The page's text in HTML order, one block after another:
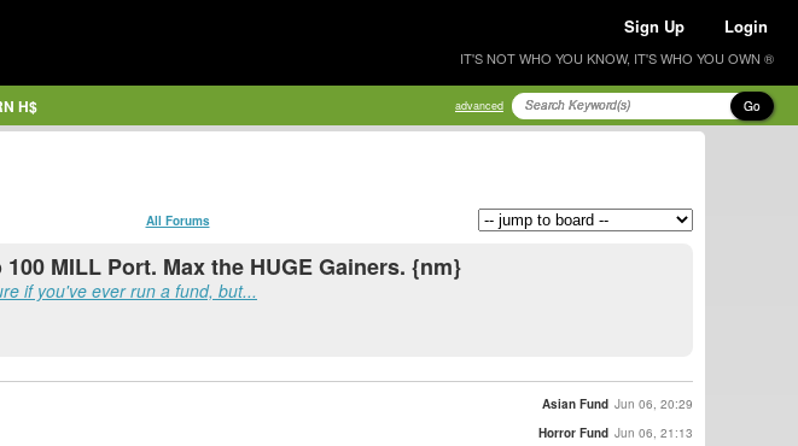
Sign Up Login
IT'S NOT WHO YOU KNOW, IT'S WHO YOU OWN ®
H$ advanced Go
All Forums
MILL Port. Max the HUGE Gainers. {nm}
if you've ever run a fund, but...
Asian Fund Jun 06, 20:29
Horror Fund Jun 06, 21:13